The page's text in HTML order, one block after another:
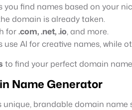
you find names based on your
domain is already taken.
for.com, .net, .io, and more.
use AI for creative names, while
to find your perfect domain
Name Generator
brandable domain